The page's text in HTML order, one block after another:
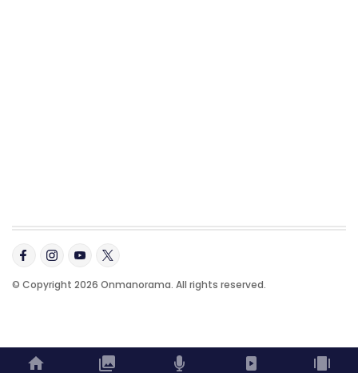
© Copyright 2026 Onmanorama. All rights reserved.